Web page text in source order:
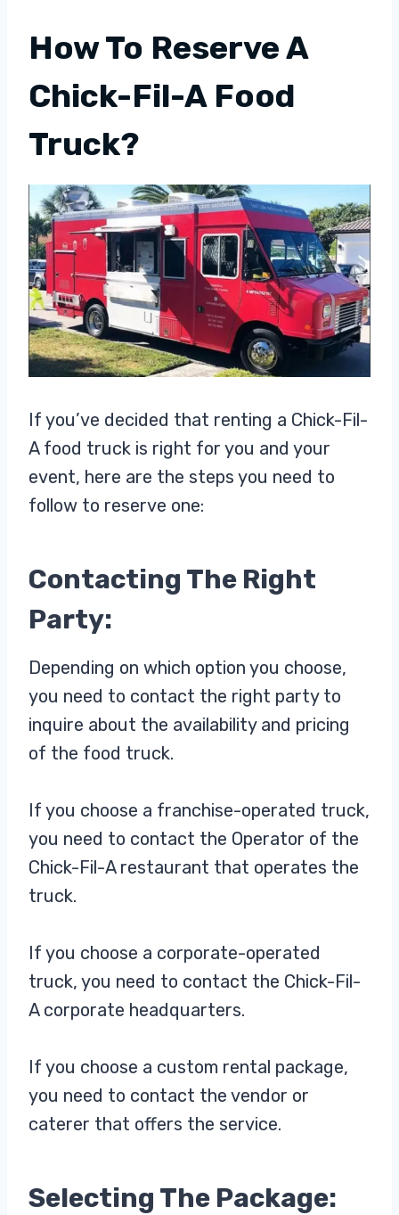
How To Reserve A
Chick-Fil-A Food
Truck?
If you’ve decided that renting a Chick-Fil-
A food truck is right for you and your
event, here are the steps you need to
follow to reserve one:
Contacting The Right
Party:
Depending on which option you choose,
you need to contact the right party to
inquire about the availability and pricing
of the food truck.
If you choose a franchise-operated truck,
you need to contact the Operator of the
Chick-Fil-A restaurant that operates the
truck.
If you choose a corporate-operated
truck, you need to contact the Chick-Fil-
A corporate headquarters.
If you choose a custom rental package,
you need to contact the vendor or
caterer that offers the service.
Selecting The Package: